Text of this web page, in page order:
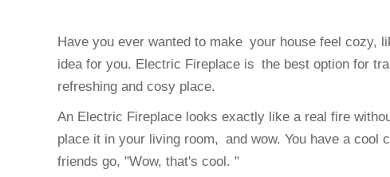
Have you ever wanted to make your house feel cozy,
idea for you. Electric Fireplace is the best option for
refreshing and cosy place.
An Electric Fireplace looks exactly like a real fire
place it in your living room, and wow. You have a
friends go, "Wow, that's cool. "